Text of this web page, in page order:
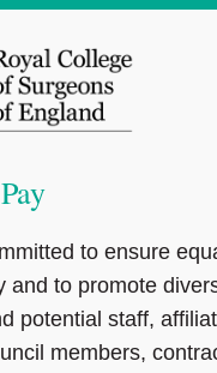
to ensure
and to promote
potential staff,
members,